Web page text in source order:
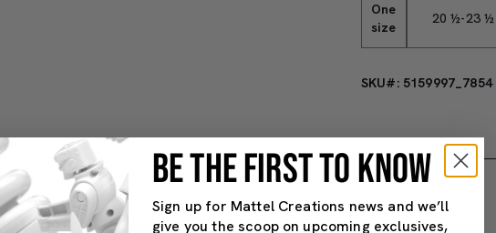
One
size
20 ½-23 ½
SKU#: 5159997_7854
BE THE FIRST TO KNOW
Sign up for Mattel Creations news and we’ll
give you the scoop on upcoming exclusives,